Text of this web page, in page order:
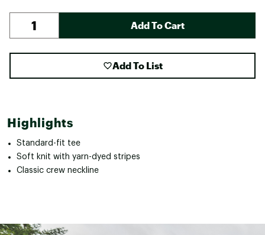
Add To Cart
Add To List
Highlights
Standard-fit tee
Soft knit with yarn-dyed stripes
Classic crew neckline